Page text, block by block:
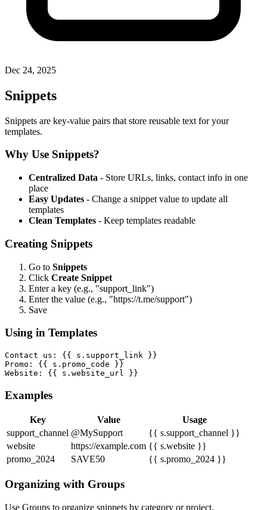
Dec 24, 2025
Snippets
Snippets are key-value pairs that store reusable text for your
templates.
Why Use Snippets?
Centralized Data - Store URLs, links, contact info in one
place
Easy Updates - Change a snippet value to update all
templates
Clean Templates - Keep templates readable
Creating Snippets
Go to Snippets
Click Create Snippet
Enter a key (e.g., "support_link")
Enter the value (e.g., "https://t.me/support")
Save
Using in Templates
Contact us: {{ s.support_link }}
Promo: {{ s.promo_code }}
Website: {{ s.website_url }}
Examples
Key Value
Usage
support_channel @MySupport
{{ s.support_channel }}
website
https://example.com {{ s.website }}
promo_2024
SAVE50 {{ s.promo_2024 }}
Organizing with Groups
Use Groups to organize snippets by category or project.